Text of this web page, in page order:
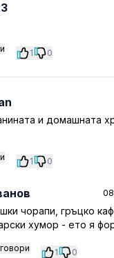
1 0
и домашната
1 0
чорапи, гръцко
хумор - ето я
1 0